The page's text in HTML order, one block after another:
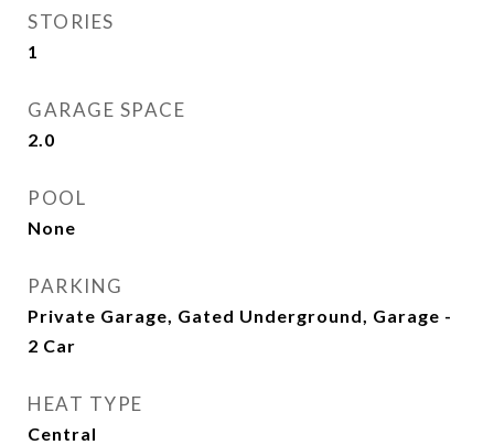
STORIES
1
GARAGE SPACE
2.0
POOL
None
PARKING
Private Garage, Gated Underground, Garage -
2 Car
HEAT TYPE
Central